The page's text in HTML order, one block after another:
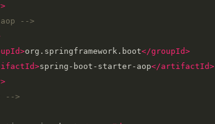
-->
org.springframework.boot</groupId>
spring-boot-starter-aop</artifactId>
-->